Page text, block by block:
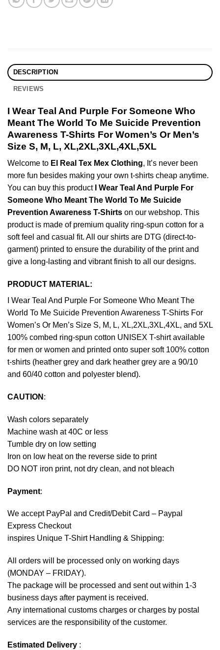
DESCRIPTION
REVIEWS
I Wear Teal And Purple For Someone Who
Meant The World To Me Suicide Prevention
Awareness T-Shirts For Women’s Or Men’s
Size S, M, L, XL,2XL,3XL,4XL,5XL
Welcome to El Real Tex Mex Clothing, It’s never been
more fun besides making your own t-shirts cheap anytime.
You can buy this product
I Wear Teal And Purple For
Someone Who Meant The World To Me Suicide
Prevention Awareness T-Shirts on our webshop. This
product is made of premium quality ring-spun cotton for a
soft feel and casual fit. All our shirts are DTG (direct-to-
garment) printed to ensure the durability of the print and
give a long-lasting and vibrant finish to all our designs.
PRODUCT MATERIAL:
I Wear Teal And Purple For Someone Who Meant The
World To Me Suicide Prevention Awareness T-Shirts For
Women’s Or Men’s Size S, M, L, XL,2XL,3XL,4XL, and 5XL
100% combed ring-spun cotton UNISEX T-shirt available
for men or women and printed onto super soft 100% cotton
t-shirts (heather grey and dark heather grey are a 90/10
and 60/40 cotton and polyester blend).
CAUTION :
Wash colors separately
Machine wash at 40C or less
Tumble dry on low setting
Iron on low heat on the reverse side to print
DO NOT iron print, not dry clean, and not bleach
Payment:
We accept PayPal and Credit/Debit Card – Paypal
Express Checkout
inspires Unique T-Shirt Handling & Shipping:
All orders will be processed only on working days
(MONDAY – FRIDAY).
The package will be processed and sent out within 1-3
business days after payment is received.
Any international customs charges or charges by postal
services are the responsibility of the customer.
Estimated Delivery :